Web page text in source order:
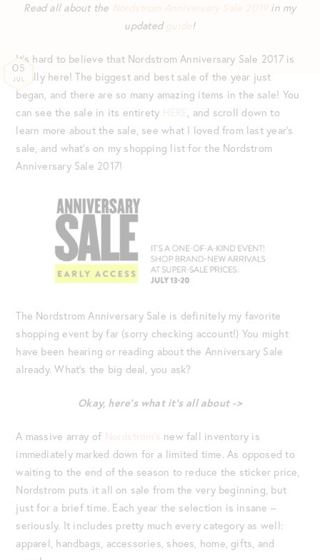
08
JUL
Read all about the Nordstrom Anniversary Sale 2019in my
updated guide!
It’s hard to believe that Nordstrom Anniversary Sale 2017 is
finally here! The biggest and best sale of the year just
began, and there are so many amazing items in the sale! You
can see the sale in its entirety HERE, and scroll down to
learn more about the sale, see what I loved from last year’s
sale, and what’s on my shopping list for the Nordstrom
Anniversary Sale 2017!
The Nordstrom Anniversary Sale is definitely my favorite
shopping event by far (sorry checking account!) You might
have been hearing or reading about the Anniversary Sale
already. What’s the big deal, you ask?
Okay, here’s what it’s all about ->
A massive array of Nordstrom’s new fall inventory is
immediately marked down for a limited time. As opposed to
waiting to the end of the season to reduce the sticker price,
Nordstrom puts it all on sale from the very beginning, but
just for a brief time. Each year the selection is insane –
seriously. It includes pretty much every category as well:
apparel, handbags, accessories, shoes, home, gifts, and